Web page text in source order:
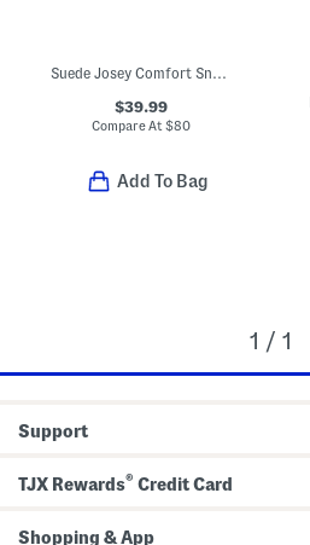
Suede Josey Comfort Sneakers
$39.99
Compare At$80
Add To Bag
1 / 1
Support
TJX Rewards® Credit Card
Shopping & App